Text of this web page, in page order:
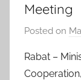
Meeting
Posted on
Rabat –